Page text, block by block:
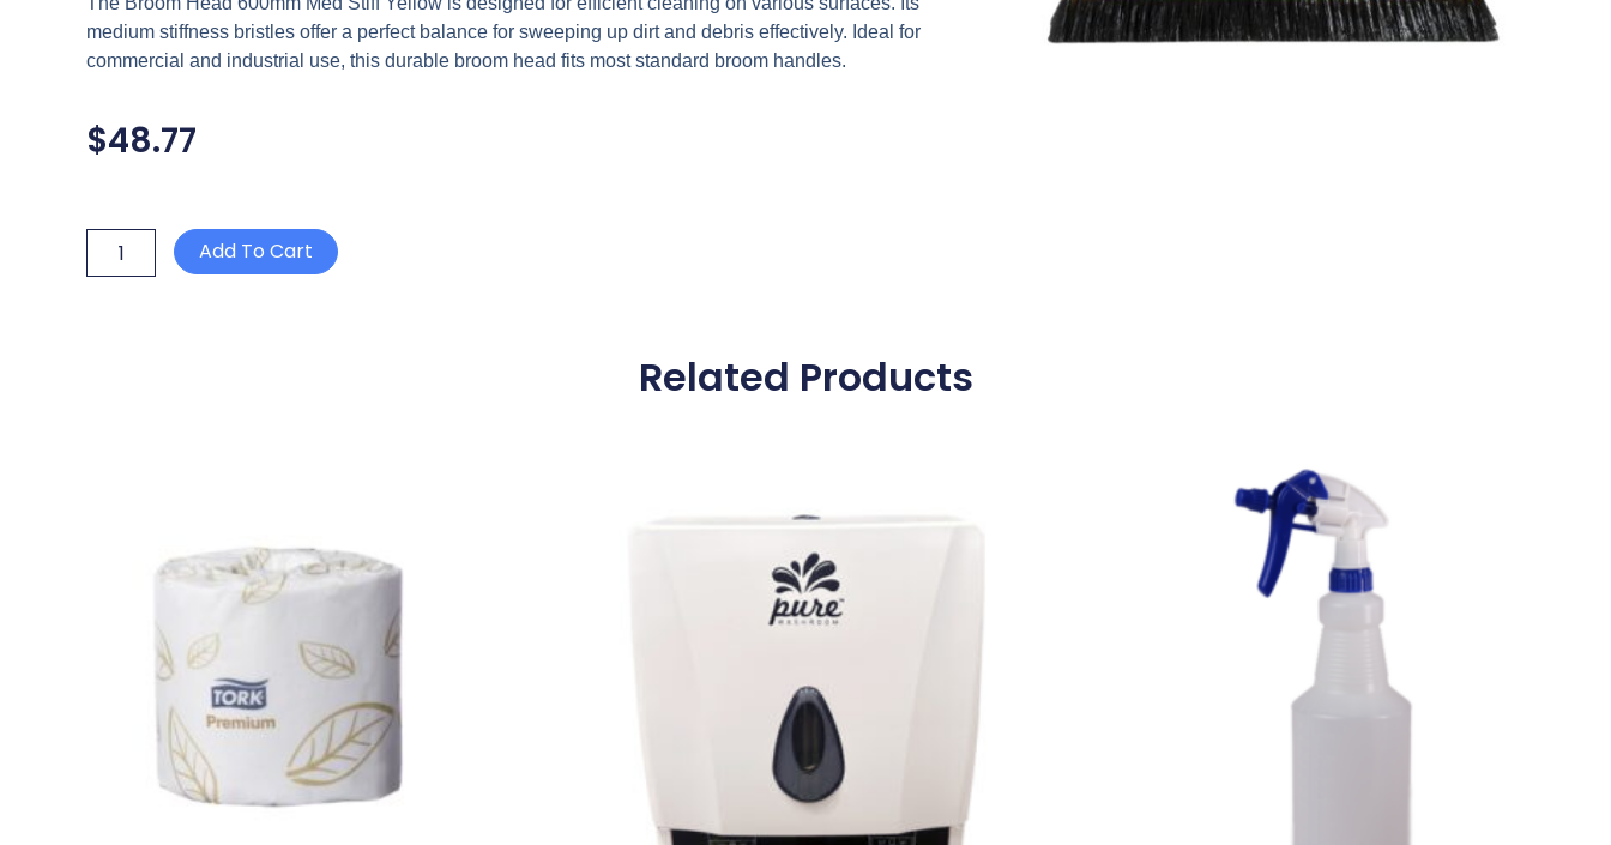
medium stiffness bristles offer a perfect balance for sweeping up dirt and debris effectively. Ideal for
commercial and industrial use, this durable broom head fits most standard broom handles.
$48.77
BROOM
HEAD
Add To Cart
Related Products